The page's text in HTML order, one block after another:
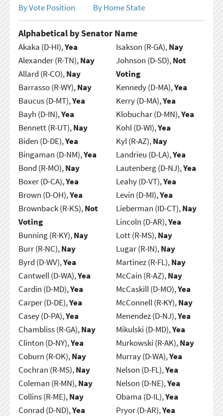
By Vote Position
By Home State
Alphabetical by Senator Name
Akaka (D-HI),Yea
Alexander (R-TN),Nay
Allard (R-CO),Nay
Barrasso (R-WY),Nay
Baucus (D-MT),Yea
Bayh (D-IN),Yea
Bennett (R-UT),Nay
Biden (D-DE),Yea
Bingaman (D-NM),Yea
Bond (R-MO),Nay
Boxer (D-CA),Yea
Brown (D-OH),Yea
Brownback (R-KS),Not
Voting
Bunning (R-KY),Nay
Burr (R-NC),Nay
Byrd (D-WV),Yea
Cantwell (D-WA),Yea
Cardin (D-MD),Yea
Carper (D-DE),Yea
Casey (D-PA),Yea
Chambliss (R-GA),Nay
Clinton (D-NY),Yea
Coburn (R-OK),Nay
Cochran (R-MS),Nay
Coleman (R-MN),Nay
Collins (R-ME),Nay
Conrad (D-ND),Yea
Isakson (R-GA),Nay
Johnson (D-SD),Not
Voting
Kennedy (D-MA),Yea
Kerry (D-MA),Yea
Klobuchar (D-MN),Yea
Kohl (D-WI),Yea
Kyl (R-AZ),Nay
Landrieu (D-LA),Yea
Lautenberg (D-NJ),Yea
Leahy (D-VT),Yea
Levin (D-MI),Yea
Lieberman (ID-CT),Nay
Lincoln (D-AR),Yea
Lott (R-MS),Nay
Lugar (R-IN),Nay
Martinez (R-FL),Nay
McCain (R-AZ),Nay
McCaskill (D-MO),Yea
McConnell (R-KY),Nay
Menendez (D-NJ),Yea
Mikulski (D-MD),Yea
Murkowski (R-AK),Nay
Murray (D-WA),Yea
Nelson (D-FL),Yea
Nelson (D-NE),Yea
Obama (D-IL),Yea
Pryor (D-AR),Yea